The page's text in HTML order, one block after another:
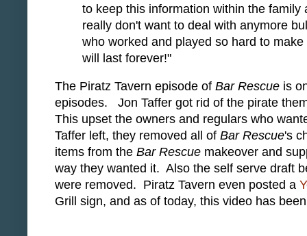
to keep this information within the family
really don't want to deal with anymore
who worked and played so hard to
will last forever!"
The Piratz Tavern episode of Bar Rescue is
episodes. Jon Taffer got rid of the pirate
This upset the owners and regulars who
Taffer left, they removed all of Bar Rescue's
items from the Bar Rescue makeover and
way they wanted it. Also the self serve draft
were removed. Piratz Tavern even posted a
Grill sign, and as of today, this video has